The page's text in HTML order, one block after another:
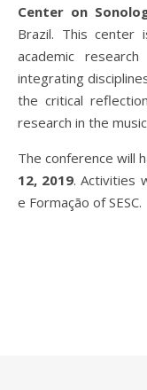
Center on
Brazil. This center
academic
integrating
the critical
research in the
The conference will
12, 2019.Activities
e Formação of SESC.